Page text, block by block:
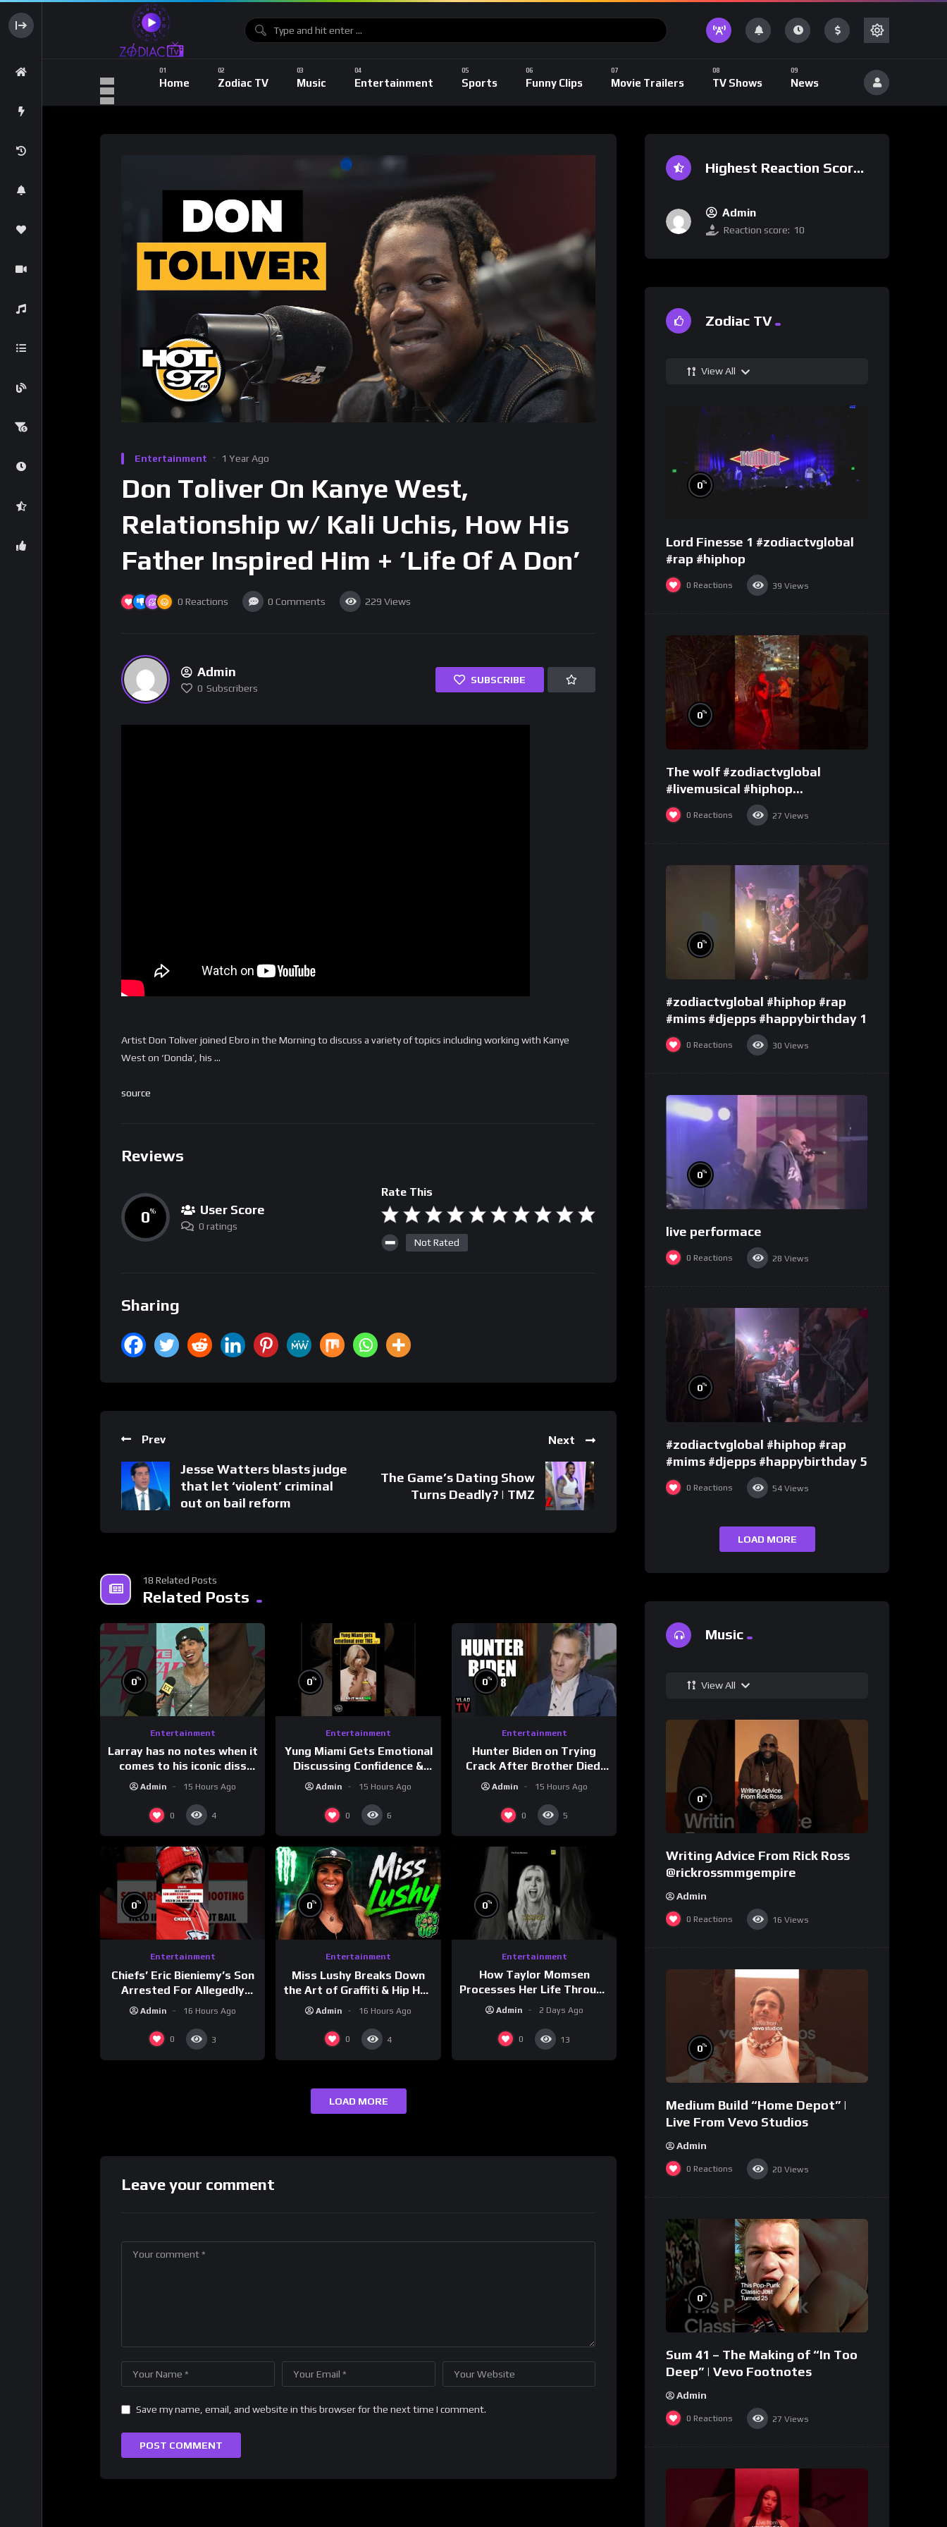
Home Zodiac TV Music Entertainment Sports Funny Clips Movie Trailers TV Shows News
Entertainment 1 Year Ago
Don Toliver On Kanye West,
Relationship w/ Kali Uchis, How His
Father Inspired Him + ‘Life Of A Don’
0 Reactions 0 Comments 229 Views
Admin
0 Subscribers
SUBSCRIBE
Artist Don Toliver joined Ebro in the Morning to discuss a variety of topics including working with Kanye
West on ‘Donda’, his …
source
Reviews
0% User Score
0 ratings
Rate This
Not Rated
Sharing
Prev
Jesse Watters blasts judge
that let ‘violent’ criminal
out on bail reform
Next
The Game’s Dating Show
Turns Deadly? | TMZ
18 Related Posts
Related Posts
0%
Entertainment
Larray has no notes when it
comes to his iconic diss
track, “Canceled” — well,
Admin 15 Hours Ago
0 4
0%
Entertainment
Yung Miami Gets Emotional
Discussing Confidence &
City Girls
#morningswithmero
Admin 15 Hours Ago
0 6
0%
Entertainment
Hunter Biden on Trying
Crack After Brother Died,
Guns Drawn & Robbed by
Drug Dealers (Part 8)
Admin 15 Hours Ago
0 5
0%
Entertainment
Chiefs’ Eric Bieniemy’s Son
Arrested For Allegedly
Shooting His Mom J
Admin 16 Hours Ago
0 3
0%
Entertainment
Miss Lushy Breaks Down
the Art of Graffiti & Hip Hop
Culture on Grumpy OG’s |
Drink Champs Network
Admin 16 Hours Ago
0 4
0%
Entertainment
How Taylor Momsen
Processes Her Life Through
Music
Admin 2 Days Ago
0 13
LOAD MORE
Leave your comment
Save my name, email, and website in this browser for the next time I comment.
Highest Reaction Score
Admin
Reaction score: 10
Zodiac TV
View All
0%
Lord Finesse 1 #zodiactvglobal
#rap #hiphop
0 Reactions 39 Views
0%
The wolf #zodiactvglobal
#livemusical #hiphop
#performence
0 Reactions 27 Views
0%
#zodiactvglobal #hiphop #rap
#mims #djepps #happybirthday 1
0 Reactions 30 Views
0%
live performace
0 Reactions 28 Views
0%
#zodiactvglobal #hiphop #rap
#mims #djepps #happybirthday 5
0 Reactions 54 Views
LOAD MORE
Music
View All
0%
Writing Advice From Rick Ross
@rickrossmmgempire
Admin
0 Reactions 16 Views
0%
Medium Build “Home Depot” |
Live From Vevo Studios
Admin
0 Reactions 20 Views
0%
Sum 41 – The Making of “In Too
Deep” | Vevo Footnotes
Admin
0 Reactions 27 Views